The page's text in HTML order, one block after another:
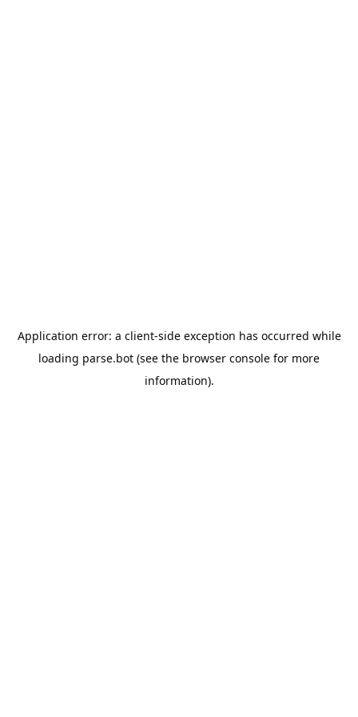
Application error: a client-side exception has occurred while
loading parse.bot (see the browser console for more
information).